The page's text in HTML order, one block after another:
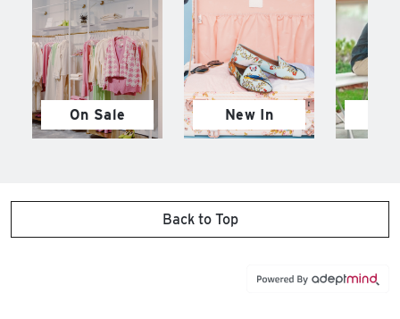
On Sale New In
Back to Top